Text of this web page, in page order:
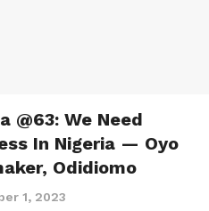
@63: We Need
In Nigeria — Oyo
Odidiomo
1, 2023